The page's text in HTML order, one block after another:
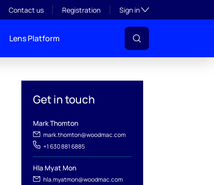
Contact us Registration Sign inToggle subsection
Lens Platform
Get in touch
Mark Thomton
mark.thomton@woodmac.com
+1 630 881 6885
Hla Myat Mon
hla.myatmon@woodmac.com